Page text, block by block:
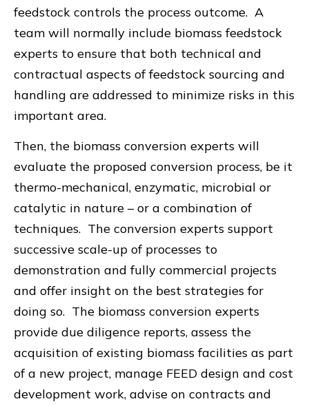
feedstock controls the process outcome. A
team will normally include biomass feedstock
experts to ensure that both technical and
contractual aspects of feedstock sourcing and
handling are addressed to minimize risks in this
important area.
Then, the biomass conversion experts will
evaluate the proposed conversion process, be it
thermo-mechanical, enzymatic, microbial or
catalytic in nature – or a combination of
techniques. The conversion experts support
successive scale-up of processes to
demonstration and fully commercial projects
and offer insight on the best strategies for
doing so. The biomass conversion experts
provide due diligence reports, assess the
acquisition of existing biomass facilities as part
of a new project, manage FEED design and cost
development work, advise on contracts and